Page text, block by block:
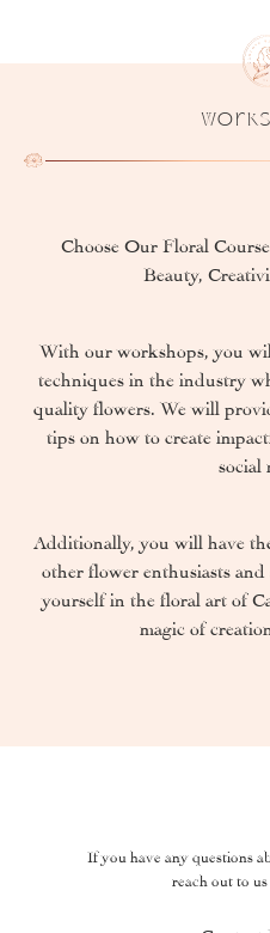
Choose Our Floral
Beauty,
With our workshops, you
techniques in the industry
quality flowers. We will
tips on how to create
social
Additionally, you will have
other flower enthusiasts and
yourself in the floral art of
magic of
If you have any questions
reach out to us